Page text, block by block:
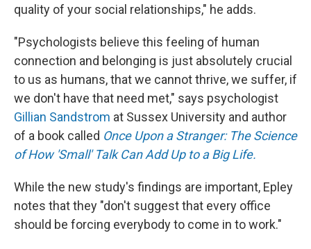
quality of your social relationships," he adds.
"Psychologists believe this feeling of human
connection and belonging is just absolutely crucial
to us as humans, that we cannot thrive, we suffer, if
we don't have that need met," says psychologist
Gillian Sandstrom at Sussex University and author
of a book called Once Upon a Stranger: The Science
of How 'Small' Talk Can Add Up to a Big Life.
While the new study's findings are important, Epley
notes that they "don't suggest that every office
should be forcing everybody to come in to work."